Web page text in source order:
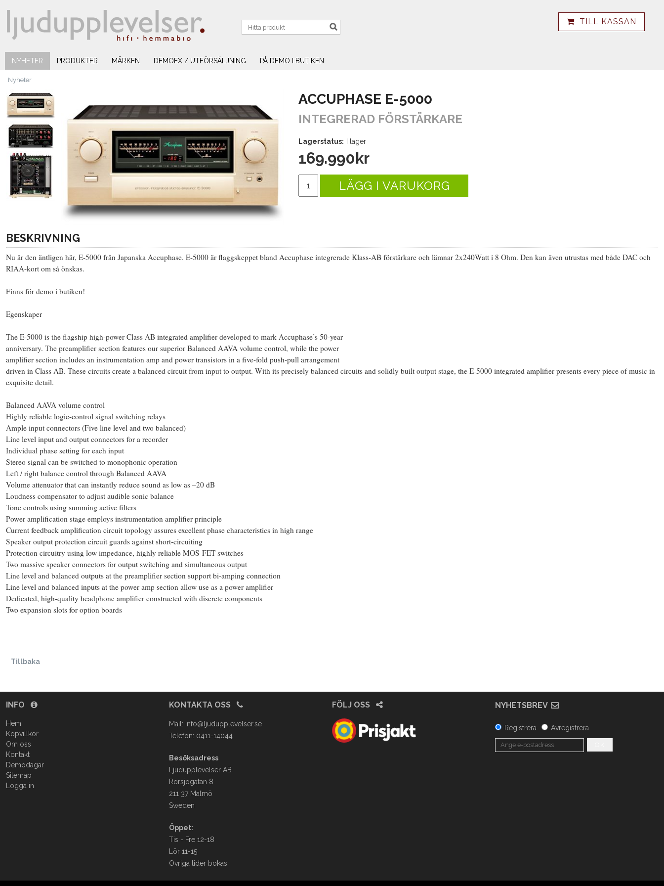
TILL KASSAN
NYHETER PRODUKTER MÄRKEN DEMOEX / UTFÖRSÄLJNING PÅ DEMO I BUTIKEN
Nyheter
ACCUPHASE E-5000
INTEGRERAD FÖRSTÄRKARE
Lagerstatus: I lager
169.990kr
LÄGG I VARUKORG
BESKRIVNING
Nu är den äntligen här, E-5000 från Japanska Accuphase. E-5000 är flaggskeppet bland Accuphase integrerade Klass-AB förstärkare och lämnar 2x240Watt i 8 Ohm. Den kan även utrustas med både DAC och
RIAA-kort om så önskas.
Finns för demo i butiken!
Egenskaper
The E-5000 is the flagship high-power Class AB integrated amplifier developed to mark Accuphase’s 50-year
anniversary. The preamplifier section features our superior Balanced AAVA volume control, while the power
amplifier section includes an instrumentation amp and power transistors in a five-fold push-pull arrangement
driven in Class AB. These circuits create a balanced circuit from input to output. With its precisely balanced circuits and solidly built output stage, the E-5000 integrated amplifier presents every piece of music in
exquisite detail.
Balanced AAVA volume control
Highly reliable logic-control signal switching relays
Ample input connectors (Five line level and two balanced)
Line level input and output connectors for a recorder
Individual phase setting for each input
Stereo signal can be switched to monophonic operation
Left / right balance control through Balanced AAVA
Volume attenuator that can instantly reduce sound as low as –20 dB
Loudness compensator to adjust audible sonic balance
Tone controls using summing active filters
Power amplification stage employs instrumentation amplifier principle
Current feedback amplification circuit topology assures excellent phase characteristics in high range
Speaker output protection circuit guards against short-circuiting
Protection circuitry using low impedance, highly reliable MOS-FET switches
Two massive speaker connectors for output switching and simultaneous output
Line level and balanced outputs at the preamplifier section support bi-amping connection
Line level and balanced inputs at the power amp section allow use as a power amplifier
Dedicated, high-quality headphone amplifier constructed with discrete components
Two expansion slots for option boards
Tillbaka
INFO
Hem
Köpvillkor
Om oss
Kontakt
Demodagar
Sitemap
Logga in
KONTAKTA OSS
Mail: info@ljudupplevelser.se
Telefon: 0411-14044
Besöksadress
Ljudupplevelser AB
Rörsjögatan 8
211 37 Malmö
Sweden
Öppet:
Tis - Fre 12-18
Lör 11-15
Övriga tider bokas
FÖLJ OSS NYHETSBREV
Registrera Avregistrera